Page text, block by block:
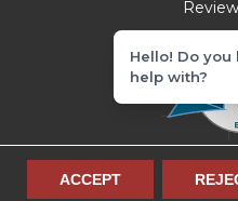
Terms & Conditions
ACCEPT
Hello! Do
help with?